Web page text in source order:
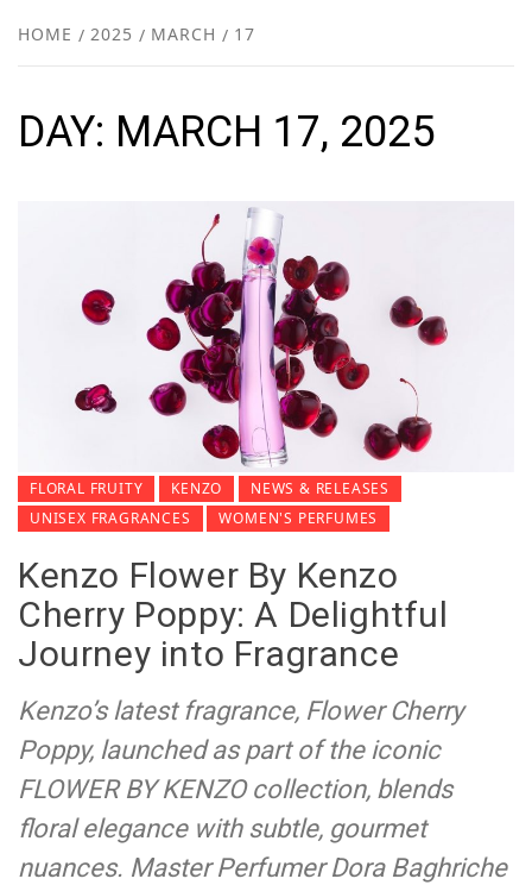
HOME 2025 MARCH 17
DAY: MARCH 17, 2025
FLORAL FRUITY KENZO
NEWS & RELEASES
UNISEX FRAGRANCES
WOMEN'S PERFUMES
Kenzo Flower By Kenzo
Cherry Poppy: A Delightful
Journey into Fragrance
Kenzo’s latest fragrance, Flower Cherry
Poppy, launched as part of the iconic
FLOWER BY KENZO collection, blends
floral elegance with subtle, gourmet
nuances. Master Perfumer Dora Baghriche